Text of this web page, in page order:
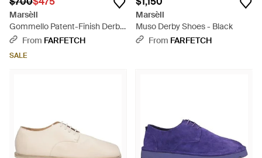
Marsèll
Gommello Patent-Finish Derby
Shoes - Brown
From FARFETCH
SALE
Marsèll
Muso Derby Shoes - Black
From FARFETCH